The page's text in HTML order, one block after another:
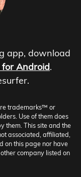
app, download
for Android.
trademarks™ or
Use of them does
them. This site and the
associated, affiliated,
on this page nor have
company listed on